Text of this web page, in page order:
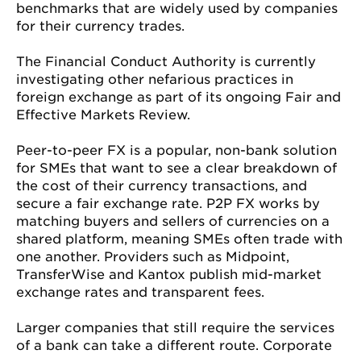
benchmarks that are widely used by companies
for their currency trades.
The Financial Conduct Authority is currently
investigating other nefarious practices in
foreign exchange as part of its ongoing Fair and
Effective Markets Review.
Peer-to-peer FX is a popular, non-bank solution
for SMEs that want to see a clear breakdown of
the cost of their currency transactions, and
secure a fair exchange rate. P2P FX works by
matching buyers and sellers of currencies on a
shared platform, meaning SMEs often trade with
one another. Providers such as Midpoint,
TransferWise and Kantox publish mid-market
exchange rates and transparent fees.
Larger companies that still require the services
of a bank can take a different route. Corporate